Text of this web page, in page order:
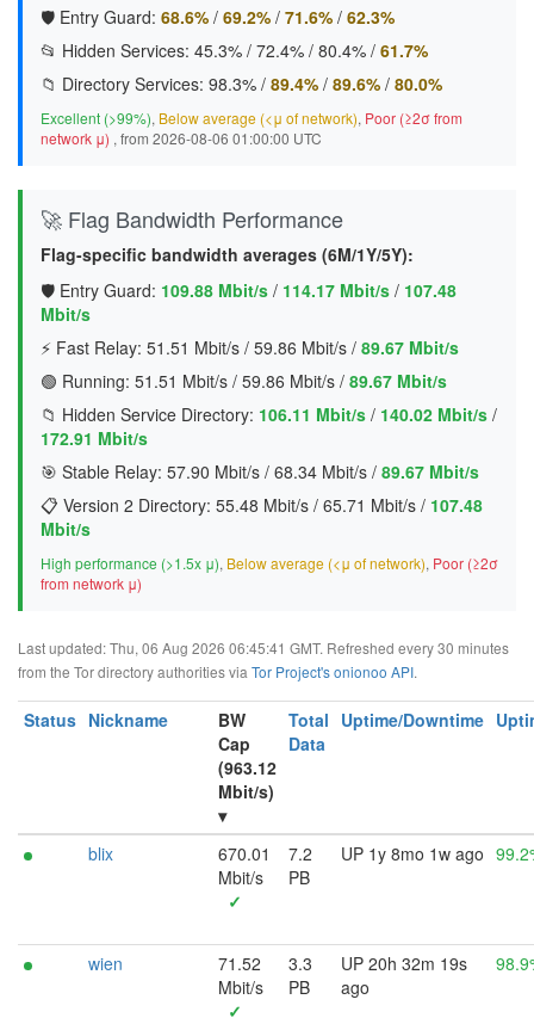
🛡️ Entry Guard: 68.6% / 69.2% / 71.6% / 62.3%
📂 Hidden Services: 45.3% / 72.4% / 80.4% / 61.7%
📁 Directory Services: 98.3% / 89.4% / 89.6% / 80.0%
Excellent (>99%), Below average (<μ of network), Poor (≥2σ from
network μ) , from 2026-08-06 01:00:00 UTC
🚀 Flag Bandwidth Performance
Flag-specific bandwidth averages (6M/1Y/5Y):
🛡️ Entry Guard: 109.88 Mbit/s / 114.17 Mbit/s / 107.48
Mbit/s
⚡ Fast Relay: 51.51 Mbit/s / 59.86 Mbit/s / 89.67 Mbit/s
🟢 Running: 51.51 Mbit/s / 59.86 Mbit/s / 89.67 Mbit/s
📁 Hidden Service Directory: 106.11 Mbit/s / 140.02 Mbit/s /
172.91 Mbit/s
🎯 Stable Relay: 57.90 Mbit/s / 68.34 Mbit/s / 89.67 Mbit/s
📋 Version 2 Directory: 55.48 Mbit/s / 65.71 Mbit/s / 107.48
Mbit/s
High performance (>1.5x μ), Below average (<μ of network), Poor (≥2σ
from network μ)
Last updated: Thu, 06 Aug 2026 06:45:41 GMT. Refreshed every 30 minutes
from the Tor directory authorities via Tor Project's onionoo API.
Status Nickname
BW
Cap
(963.12
Mbit/s)
▾
Total
Data
Uptime/Downtime
blix
670.01
Mbit/s
✓
7.2
PB
UP 1y 8mo 1w ago
wien
71.52
Mbit/s
✓
3.3
PB
UP 20h 32m 19s
ago